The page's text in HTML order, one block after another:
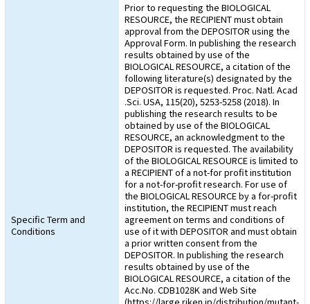
Specific Term and
Conditions
Prior to requesting the BIOLOGICAL
RESOURCE, the RECIPIENT must obtain
approval from the DEPOSITOR using the
Approval Form. In publishing the research
results obtained by use of the
BIOLOGICAL RESOURCE, a citation of the
following literature(s) designated by the
DEPOSITOR is requested. Proc. Natl. Acad
.Sci. USA, 115(20), 5253-5258 (2018). In
publishing the research results to be
obtained by use of the BIOLOGICAL
RESOURCE, an acknowledgment to the
DEPOSITOR is requested. The availability
of the BIOLOGICAL RESOURCE is limited to
a RECIPIENT of a not-for profit institution
for a not-for-profit research. For use of
the BIOLOGICAL RESOURCE by a for-profit
institution, the RECIPIENT must reach
agreement on terms and conditions of
use of it with DEPOSITOR and must obtain
a prior written consent from the
DEPOSITOR. In publishing the research
results obtained by use of the
BIOLOGICAL RESOURCE, a citation of the
Acc.No. CDB1028K and Web Site